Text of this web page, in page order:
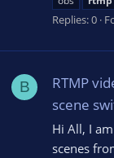
Replies: 0
B
RTMP
scene
Hi All, I
scenes